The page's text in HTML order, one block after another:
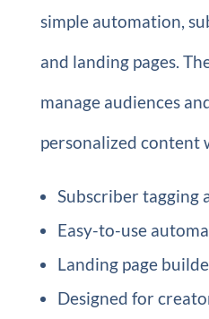
simple automation,
and landing pages.
manage audiences
personalized content
Subscriber tagging
Easy-to-use
Landing page
Designed for